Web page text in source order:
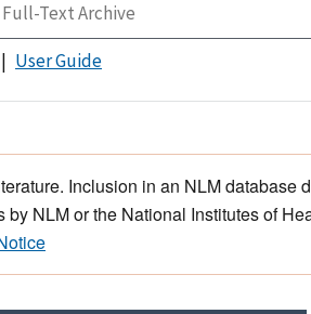
User Guide
Inclusion in an NLM database
NLM or the National Institutes of